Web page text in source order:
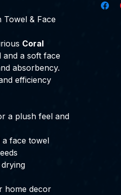
Towel & Face
Coral
and a soft face
absorbency.
efficiency
a plush feel and
face towel
home decor